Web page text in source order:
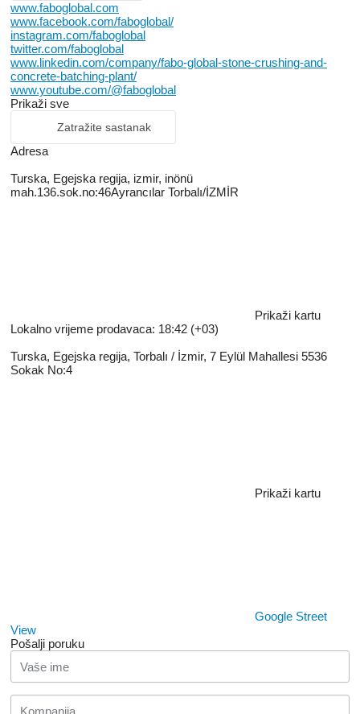
www.faboglobal.com
www.facebook.com/faboglobal/
instagram.com/faboglobal
twitter.com/faboglobal
www.linkedin.com/company/fabo-global-stone-crushing-and-
concrete-batching-plant/
www.youtube.com/@faboglobal
Prikaži sve
Zatražite sastanak
Adresa
Turska, Egejska regiјa, izmir, inönü
mah.136.sok.no:46Ayrancılar Torbalı/İZMİR
Prikaži kartu
Lokalno vrijeme prodavaca: 18:42 (+03)
Turska, Egejska regiјa, Torbalı / İzmir, 7 Eylül Mahallesi 5536
Sokak No:4
Prikaži kartu
Google Street
View
Pošalji poruku